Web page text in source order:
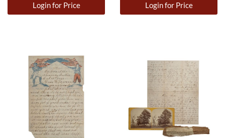
Login for Price Login for Price